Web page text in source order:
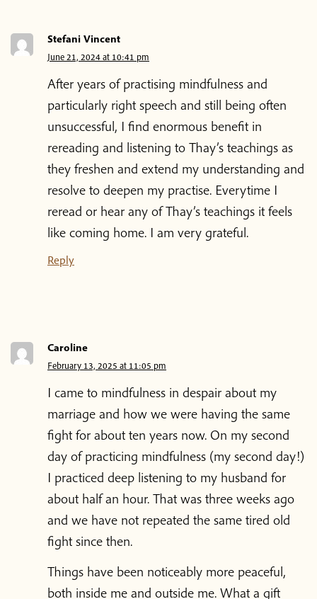
About Plum Village
About the App
Thich Nhat Hanh
Contact us
Shop
Stefani Vincent
June 21, 2024 at 10:41 pm
After years of practising mindfulness and
particularly right speech and still being often
unsuccessful, I find enormous benefit in
rereading and listening to Thay’s teachings as
they freshen and extend my understanding and
resolve to deepen my practise. Everytime I
reread or hear any of Thay’s teachings it feels
like coming home. I am very grateful.
Reply
Caroline
February 13, 2025 at 11:05 pm
I came to mindfulness in despair about my
marriage and how we were having the same
fight for about ten years now. On my second
day of practicing mindfulness (my second day!)
I practiced deep listening to my husband for
about half an hour. That was three weeks ago
and we have not repeated the same tired old
fight since then.
Things have been noticeably more peaceful,
both inside me and outside me. What a gift